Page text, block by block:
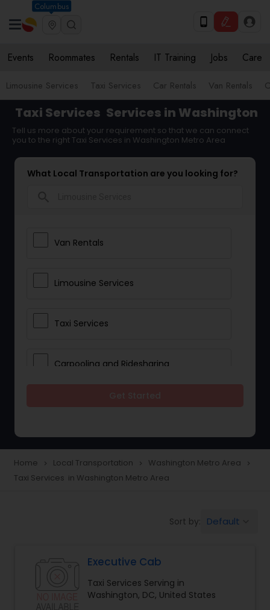
Columbus
Events Roommates Rentals IT Training Jobs Care
Limousine Services Taxi Services Car Rentals Van Rentals
Taxi Services Services in Washington
Tell us more about your requirement so that we can connect
you to the right Taxi Services in Washington Metro Area
What Local Transportation are you looking for?
Van Rentals
Limousine Services
Taxi Services
Carpooling and Ridesharing
Pickup and Drop Off Services
Home navigate_next Local Transportation navigate_next Washington Metro Area navigate_next
Taxi Services in Washington Metro Area
Sort by: Default
Executive Cab
Taxi Services Serving in
Washington, DC, United States